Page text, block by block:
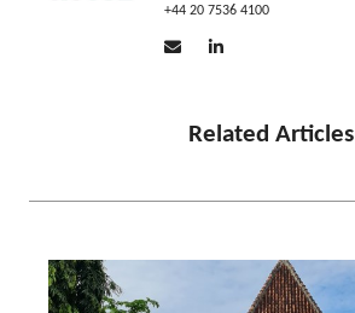
+44 20 7536 4100
Related Articles